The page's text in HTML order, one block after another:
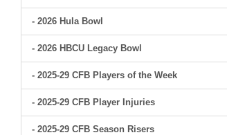
- 2026 Hula Bowl
- 2026 HBCU Legacy Bowl
- 2025-29 CFB Players of the Week
- 2025-29 CFB Player Injuries
- 2025-29 CFB Season Risers